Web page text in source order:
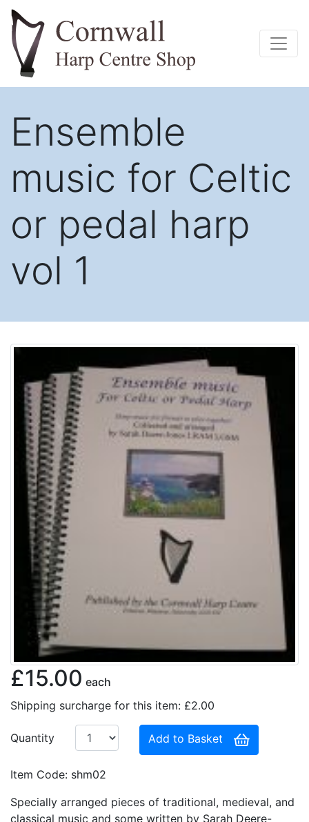
Ensemble
music for Celtic
or pedal harp
vol 1
£15.00 each
Shipping surcharge for this item: £2.00
Quantity Add to Basket
Item Code: shm02
Specially arranged pieces of traditional, medieval, and
classical music and some written by Sarah Deere-